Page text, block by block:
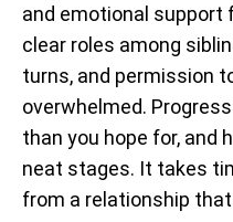
and emotional support
clear roles among
turns, and permission
overwhelmed.
than you hope for, and
neat stages. It takes
from a relationship